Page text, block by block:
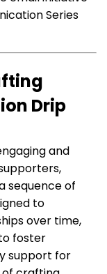
Series
Drip
and
sequence of
to
over time,
foster
support for